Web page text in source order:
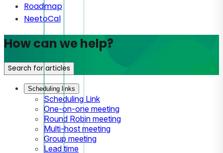
Roadmap
NeetoCal
How can we help?
Search for articles
Scheduling links
Scheduling Link
One-on-one meeting
Round Robin meeting
Multi-host meeting
Group meeting
Lead time